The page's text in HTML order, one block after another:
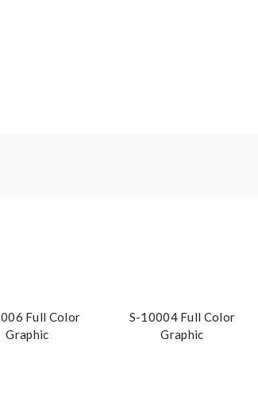
Full Color
Graphic
S-10004 Full Color
Graphic